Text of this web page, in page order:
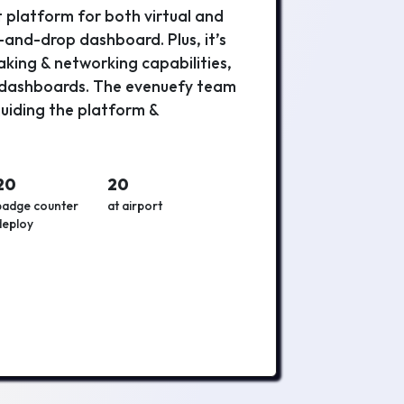
platform for both virtual and
drop dashboard. Plus, it’s
& networking capabilities,
The evenuefy team
the platform &
counter
20
at airport